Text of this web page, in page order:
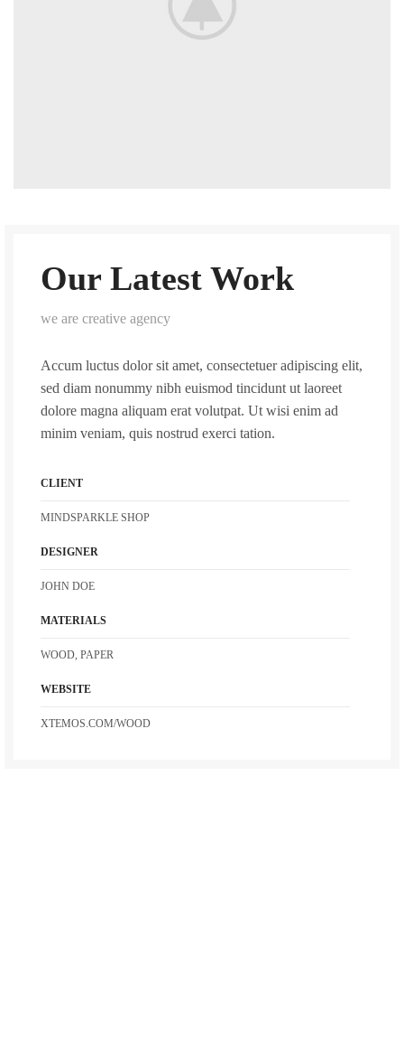
Our Latest Work
we are creative agency
Accum luctus dolor sit amet, consectetuer adipiscing elit,
sed diam nonummy nibh euismod tincidunt ut laoreet
dolore magna aliquam erat volutpat. Ut wisi enim ad
minim veniam, quis nostrud exerci tation.
CLIENT
MINDSPARKLE SHOP
DESIGNER
JOHN DOE
MATERIALS
WOOD, PAPER
WEBSITE
XTEMOS.COM/WOOD